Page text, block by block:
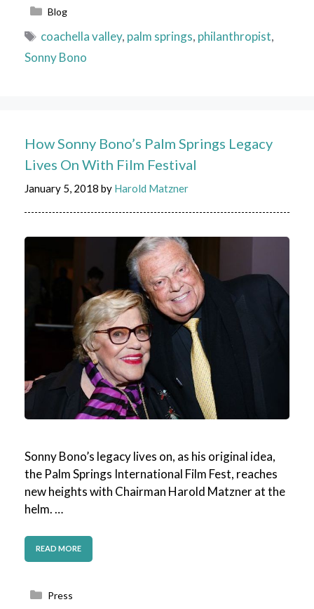
Categories
Blog
Tags
coachella valley, palm springs, philanthropist,
Sonny Bono
How Sonny Bono’s Palm Springs Legacy
Lives On With Film Festival
January 5, 2018 by Harold Matzner
Sonny Bono’s legacy lives on, as his original idea,
the Palm Springs International Film Fest, reaches
new heights with Chairman Harold Matzner at the
helm. …
READ MORE
Categories
Press